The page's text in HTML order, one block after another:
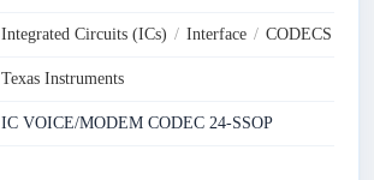
Integrated Circuits (ICs) / Interface / CODECS
Texas Instruments
IC VOICE/MODEM CODEC 24-SSOP